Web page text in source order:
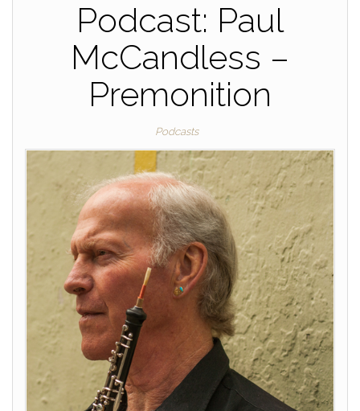
Podcast: Paul
McCandless –
Premonition
Podcasts